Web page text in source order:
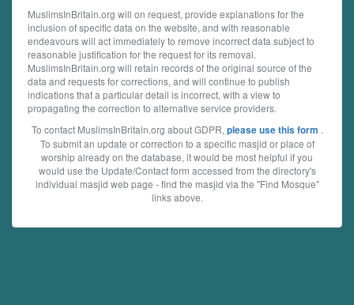
MuslimsInBritain.org will on request, provide explanations for the
inclusion of specific data on the website, and with reasonable
endeavours will act immediately to remove incorrect data subject to
reasonable justification for the request for its removal.
MuslimsInBritain.org will retain records of the original source of the
data and requests for corrections, and will continue to publish
indications that a particular detail is incorrect, with a view to
propagating the correction to alternative service providers.
To contact MuslimsInBritain.org about GDPR, please use this form .
To submit an update or correction to a specific masjid or place of
worship already on the database, it would be most helpful if you
would use the Update/Contact form accessed from the directory's
individual masjid web page - find the masjid via the "Find Mosque"
links above.